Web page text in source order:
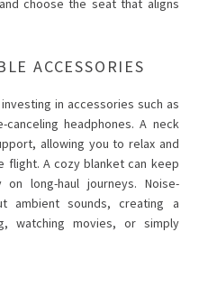
choose the seat that aligns
ACCESSORIES
in accessories such as
headphones. A neck
allowing you to relax and
flight. A cozy blanket can keep
long-haul journeys. Noise-
ambient sounds, creating a
watching movies, or simply